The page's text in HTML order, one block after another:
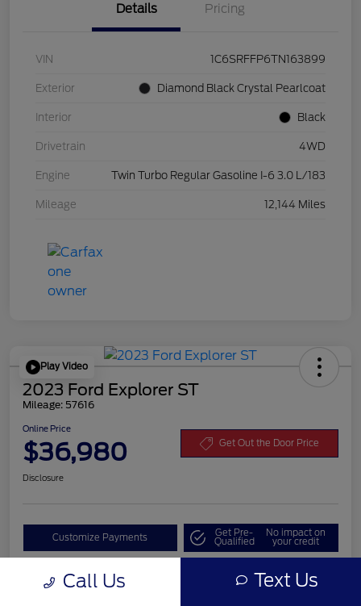
Details Pricing
VIN 1C6SRFFP6TN163899
Exterior Diamond Black Crystal Pearlcoat
Interior Black
Drivetrain 4WD
Engine Twin Turbo Regular Gasoline I-6 3.0 L/183
Mileage 12,144 Miles
Play Video
2023 Ford Explorer ST
Mileage: 57616
Online Price
$36,980 Get Out the Door Price
Disclosure
Customize Payments Get Pre-
Qualified
No impact on
your credit
Call Us Text Us